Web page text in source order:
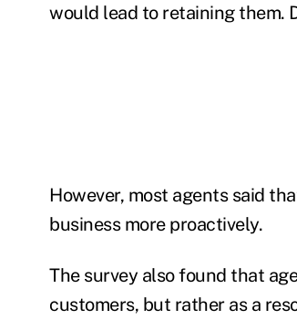
would lead to retaining them.
However, most agents said
business more proactively.
The survey also found that
customers, but rather as a